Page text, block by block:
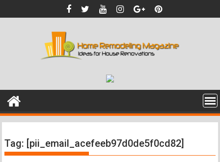
to
Tag: [pii_email_acefeeb97d0de5f0cd82]